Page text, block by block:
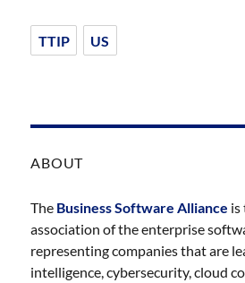
TTIP US
ABOUT
The Business Software Alliance is
association of the enterprise
representing companies that are
intelligence, cybersecurity, cloud